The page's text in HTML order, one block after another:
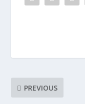
PREVIOUS